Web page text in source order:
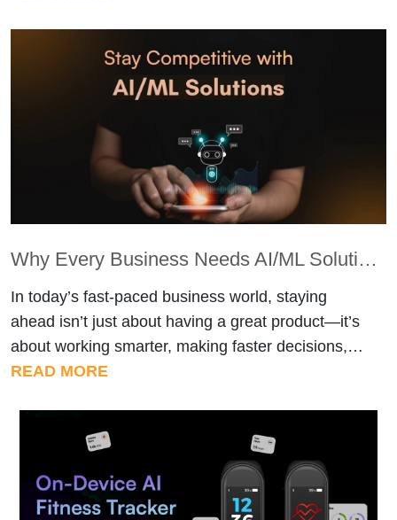
tech shifts of our time. But for real-world or
enterprise use, there’s one major roadblock that
Why Every Business Needs AI/ML Solutions to Stay Competitive
In today’s fast-paced business world, staying
ahead isn’t just about having a great product—it’s
about working smarter, making faster decisions,
and leveraging technology effectively. This is
operations, enhance customer experiences, and
gain a clear competitive advantage. 1. Automate
Routine Tasks Repetitive tasks, such […]
READ MORE